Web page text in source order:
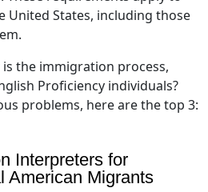
United States, including those
the immigration process,
Proficiency individuals?
problems, here are the top 3:
Interpreters for
American Migrants